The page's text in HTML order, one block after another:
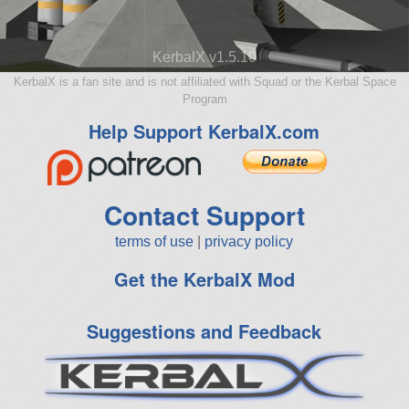
KerbalX v1.5.10
KerbalX is a fan site and is not affiliated with Squad or the Kerbal Space
Program
Help Support KerbalX.com
Contact Support
terms of use privacy policy
Get the KerbalX Mod
Suggestions and Feedback